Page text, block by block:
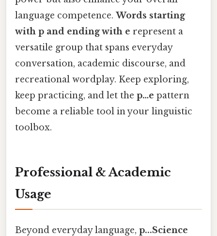
language competence. Words starting
with p and ending with e represent a
versatile group that spans everyday
conversation, academic discourse, and
recreational wordplay. Keep exploring,
keep practicing, and let the p…e pattern
become a reliable tool in your linguistic
toolbox.
Professional & Academic
Usage
Beyond everyday language, p...Science